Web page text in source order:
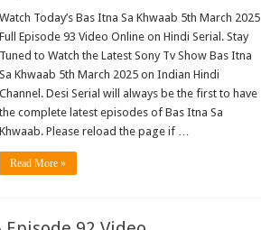
Watch Today’s Bas Itna Sa Khwaab 5th March 2025
Full Episode 93 Video Online on Hindi Serial. Stay
Tuned to Watch the Latest Sony Tv Show Bas Itna
Sa Khwaab 5th March 2025 on Indian Hindi
Channel. Desi Serial will always be the first to have
the complete latest episodes of Bas Itna Sa
Khwaab. Please reload the page if …
Read More »